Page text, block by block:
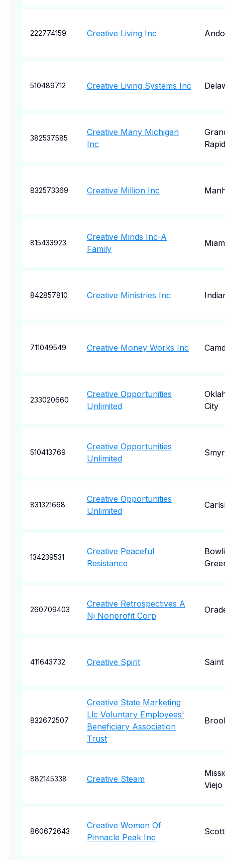
222774159 Creative Living Inc
510489712 Creative Living Systems Inc
382537585
Creative Many Michigan
Inc
832573369 Creative Million Inc
815433923
Creative Minds Inc-A
Family
842857810 Creative Ministries Inc
711049549 Creative Money Works Inc
233020660
Creative Opportunities
Unlimited
City
510413769
Creative Opportunities
Unlimited
831321668
Creative Opportunities
Unlimited
134239531
Creative Peaceful
Resistance
260709403
Creative Retrospectives A
Nj Nonprofit Corp
411643732 Creative Spirit
832672507
Creative State Marketing
Llc Voluntary Employees'
Beneficiary Association
Trust
882145338 Creative Steam
Viejo
860672643
Creative Women Of
Pinnacle Peak Inc